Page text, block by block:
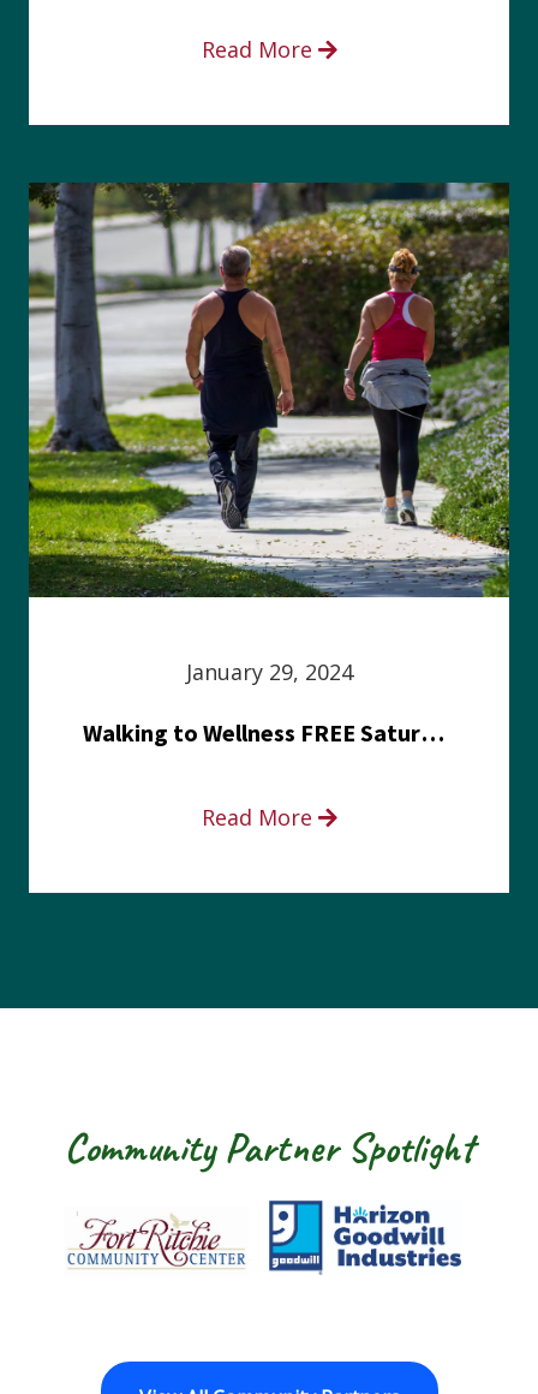
Read More
January 29, 2024
Walking to Wellness FREE Saturday in the Park event
Read More
Community Partner Spotlight
Fort Ritchie Community Center
Goodwill